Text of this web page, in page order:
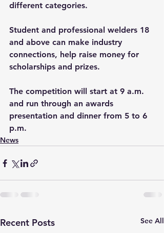
different categories.
Student and professional welders 18
and above can make industry
connections, help raise money for
scholarships and prizes.
The competition will start at 9 a.m.
and run through an awards
presentation and dinner from 5 to 6
p.m.
News
Recent Posts See All